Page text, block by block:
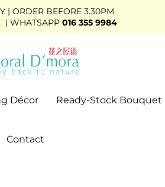
| ORDER BEFORE 3.30PM
| WHATSAPP 016 355 9984
Décor Ready-Stock Bouquet
Contact